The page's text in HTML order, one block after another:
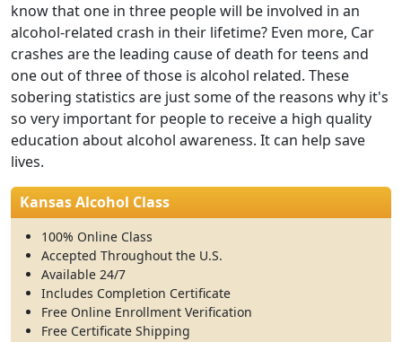
know that one in three people will be involved in an
alcohol-related crash in their lifetime? Even more, Car
crashes are the leading cause of death for teens and
one out of three of those is alcohol related. These
sobering statistics are just some of the reasons why it's
so very important for people to receive a high quality
education about alcohol awareness. It can help save
lives.
Kansas Alcohol Class
100% Online Class
Accepted Throughout the U.S.
Available 24/7
Includes Completion Certificate
Free Online Enrollment Verification
Free Certificate Shipping